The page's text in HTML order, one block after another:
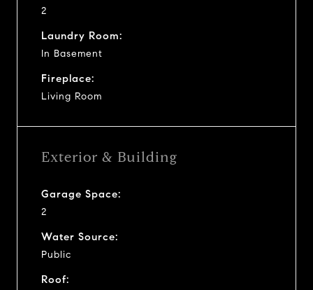
2
Laundry Room:
In Basement
Fireplace:
Living Room
Exterior & Building
Garage Space:
2
Water Source:
Public
Roof: